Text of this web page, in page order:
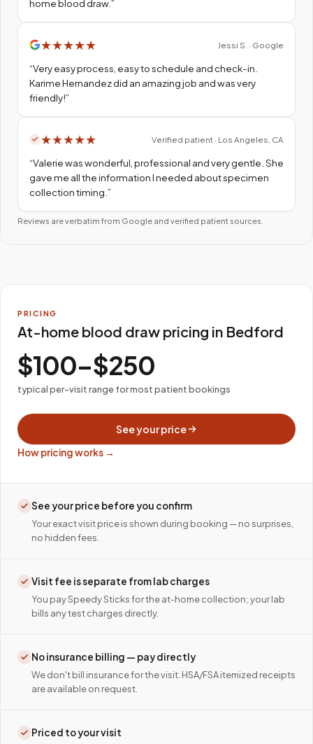
home blood draw.”
★★★★★ Jessi S. · Google
“Very easy process, easy to schedule and check-in.
Karime Hernandez did an amazing job and was very
friendly!”
★★★★★ Verified patient · Los Angeles, CA
“Valerie was wonderful, professional and very gentle. She
gave me all the information I needed about specimen
collection timing. ”
Reviews are verbatim from Google and verified patient sources.
PRICING
At-home blood draw pricing in Bedford
$100–$250
typical per-visit range for most patient bookings
See your price
How pricing works →
See your price before you confirm
Your exact visit price is shown during booking — no surprises,
no hidden fees.
Visit fee is separate from lab charges
You pay Speedy Sticks for the at-home collection; your lab
bills any test charges directly.
No insurance billing — pay directly
We don't bill insurance for the visit. HSA/FSA itemized receipts
are available on request.
Priced to your visit